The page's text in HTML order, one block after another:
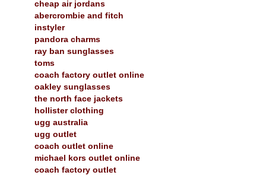
cheap air jordans
abercrombie and fitch
instyler
pandora charms
ray ban sunglasses
toms
coach factory outlet online
oakley sunglasses
the north face jackets
hollister clothing
ugg australia
ugg outlet
coach outlet online
michael kors outlet online
coach factory outlet